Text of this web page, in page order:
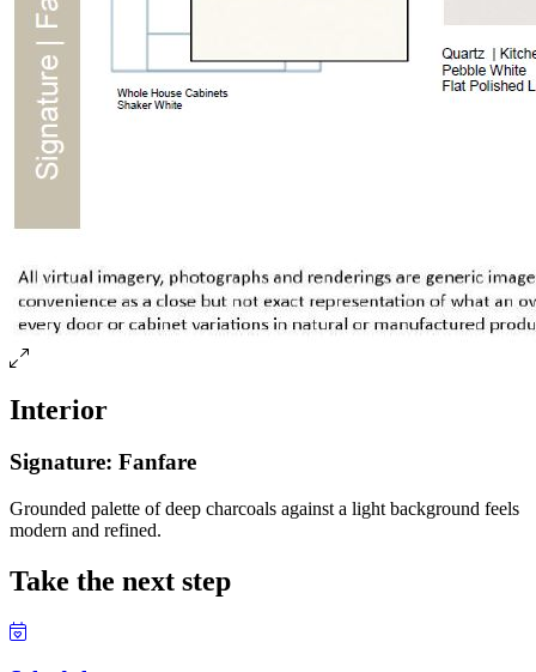
Interior
Signature: Fanfare
Grounded palette of deep charcoals against a light background feels
modern and refined.
Take the next step